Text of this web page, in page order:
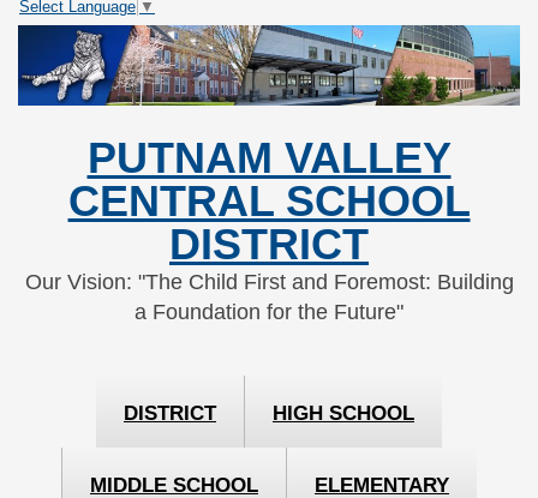
Skip
Content
Skip
navigation
Select Language ▼
PUTNAM VALLEY
CENTRAL SCHOOL
DISTRICT
Our Vision: "The Child First and Foremost: Building
a Foundation for the Future"
DISTRICT HIGH SCHOOL
MIDDLE SCHOOL ELEMENTARY